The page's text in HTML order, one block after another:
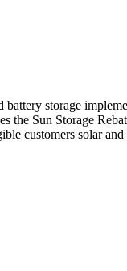
storage
Sun Storage
customers solar